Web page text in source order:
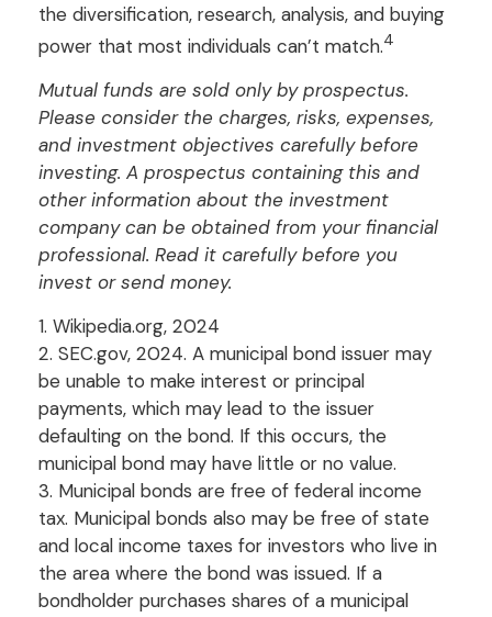
the diversification, research, analysis, and buying
power that most individuals can’t match.4
Mutual funds are sold only by prospectus.
Please consider the charges, risks, expenses,
and investment objectives carefully before
investing. A prospectus containing this and
other information about the investment
company can be obtained from your financial
professional. Read it carefully before you
invest or send money.
1. Wikipedia.org, 2024
2. SEC.gov, 2024. A municipal bond issuer may
be unable to make interest or principal
payments, which may lead to the issuer
defaulting on the bond. If this occurs, the
municipal bond may have little or no value.
3. Municipal bonds are free of federal income
tax. Municipal bonds also may be free of state
and local income taxes for investors who live in
the area where the bond was issued. If a
bondholder purchases shares of a municipal